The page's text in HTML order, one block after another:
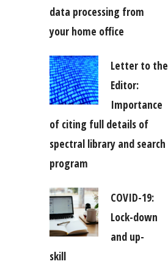
data processing from
your home office
Letter to the
Editor:
Importance
of citing full details of
spectral library and search
program
COVID-19:
Lock-down
and up-
skill